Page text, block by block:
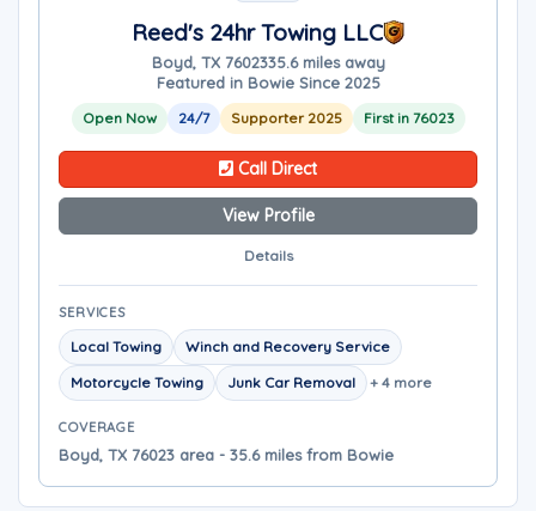
Reed's 24hr Towing LLC
Boyd, TX 7602335.6 miles away
Featured in Bowie Since 2025
Open Now 24/7 Supporter 2025 First in 76023
Call Direct
View Profile
Details
SERVICES
Local Towing
Winch and Recovery Service
Motorcycle Towing
Junk Car Removal + 4 more
COVERAGE
Boyd, TX 76023 area - 35.6 miles from Bowie